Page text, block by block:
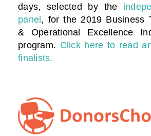
days, selected by the
panel , for the 2019 Business
& Operational Excellence
program. Click here to read
finalists.